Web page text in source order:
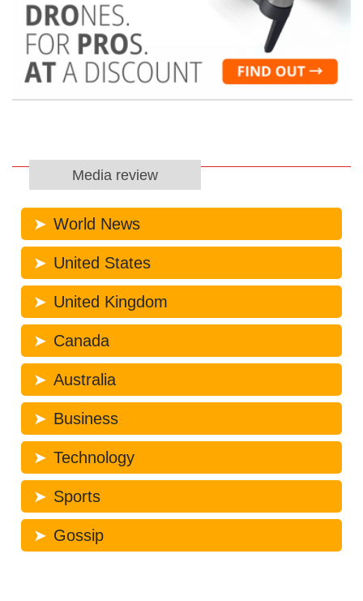
Media review
World News
United States
United Kingdom
Canada
Australia
Business
Technology
Sports
Gossip